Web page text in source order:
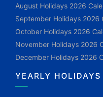
August Holidays 2026
September Holidays 2026
October Holidays 2026
November Holidays 2026
December Holidays 2026
YEARLY